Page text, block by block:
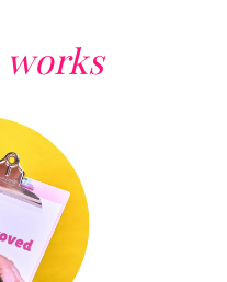
works